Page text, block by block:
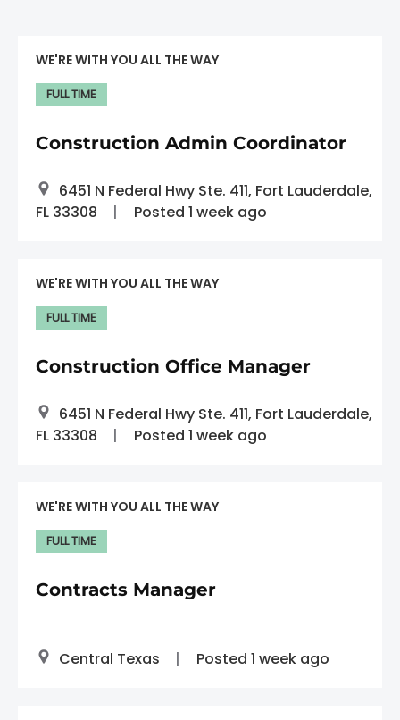
Construction Admin Coordinator
WE'RE WITH YOU ALL THE WAY
6451 N Federal Hwy Ste. 411, Fort Lauderdale,
FL 33308
Posted 1 week ago
FULL TIME
Construction Office Manager
WE'RE WITH YOU ALL THE WAY
6451 N Federal Hwy Ste. 411, Fort Lauderdale,
FL 33308
Posted 1 week ago
FULL TIME
Contracts Manager
WE'RE WITH YOU ALL THE WAY
Central Texas Posted 1 week ago
FULL TIME